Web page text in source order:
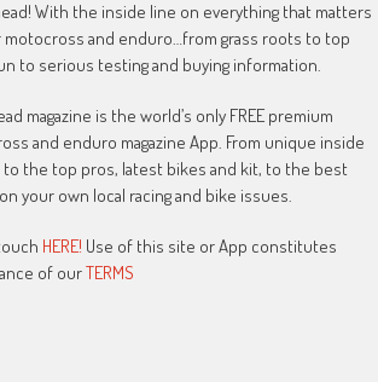
With the inside line on everything that matters
motocross and enduro…from grass roots to top
to serious testing and buying information.
magazine is the world’s only FREE premium
and enduro magazine App. From unique inside
to the top pros, latest bikes and kit, to the best
your own local racing and bike issues.
HERE! Use of this site or App constitutes
of ourTERMS